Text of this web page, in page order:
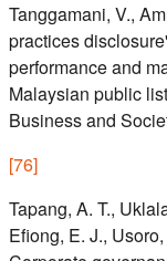
Tanggamani, V.,
practices
performance and
Malaysian public
Business and
[76]
Tapang, A. T.,
Efiong, E. J.,